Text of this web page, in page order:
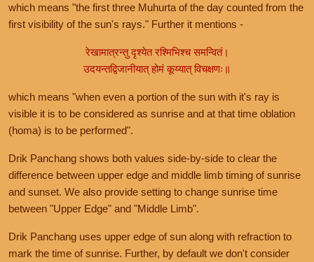
which means "the first three Muhurta of the day counted from the
first visibility of the sun's rays." Further it mentions -
रेखामात्रन्तु दृश्येत रश्मिभिश्च समन्वितं।
उदयन्तद्विजानीयात् होमं कूय्यात् विचक्षणः॥
which means "when even a portion of the sun with it's ray is
visible it is to be considered as sunrise and at that time oblation
(homa) is to be performed".
Drik Panchang shows both values side-by-side to clear the
difference between upper edge and middle limb timing of sunrise
and sunset. We also provide setting to change sunrise time
between "Upper Edge" and "Middle Limb".
Drik Panchang uses upper edge of sun along with refraction to
mark the time of sunrise. Further, by default we don't consider